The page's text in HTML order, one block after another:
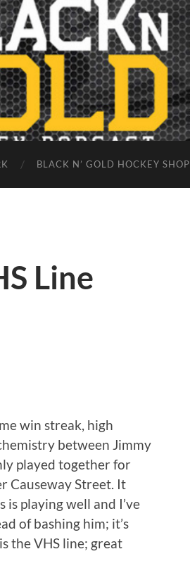
BLACK N’ GOLD HOCKEY SHOP
Line
win streak, high
between Jimmy
played together for
Causeway Street. It
is playing well and I’ve
of bashing him; it’s
the VHS line; great